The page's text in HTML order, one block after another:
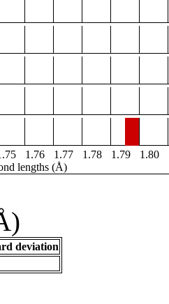
1.76 1.77 1.78 1.79 1.80
lengths (Å)
deviation